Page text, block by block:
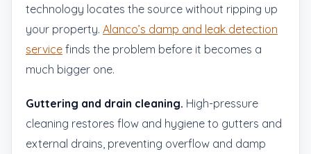
technology locates the source without ripping up
your property. Alanco’s damp and leak detection
service finds the problem before it becomes a
much bigger one.
Guttering and drain cleaning. High-pressure
cleaning restores flow and hygiene to gutters and
external drains, preventing overflow and damp